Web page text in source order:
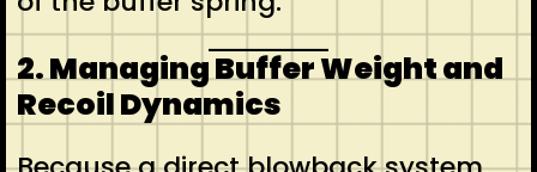
2. Managing Buffer Weight and
Recoil Dynamics